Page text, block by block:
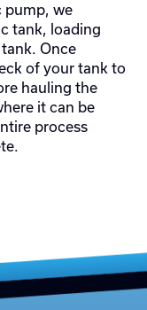
pump, we
tank, loading
Once
of your tank to
hauling the
it can be
process